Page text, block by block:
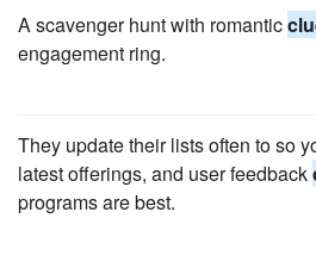
A scavenger hunt with romantic
engagement ring.
They update their lists often to so
latest offerings, and user feedback
programs are best.